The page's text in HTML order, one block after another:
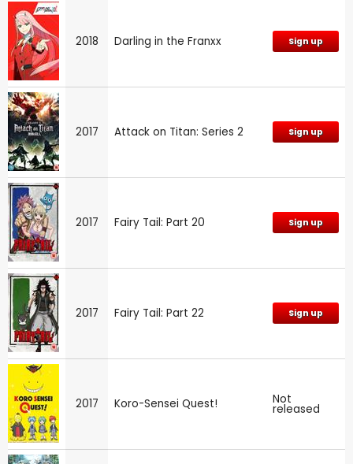
2018 Darling in the Franxx Sign up
2017 Attack on Titan: Series 2 Sign up
2017 Fairy Tail: Part 20 Sign up
2017 Fairy Tail: Part 22 Sign up
2017 Koro-Sensei Quest! Not
released